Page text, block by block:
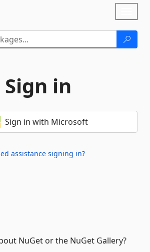
Sign in
Sign in with Microsoft
assistance signing in?
NuGet or the NuGet Gallery?